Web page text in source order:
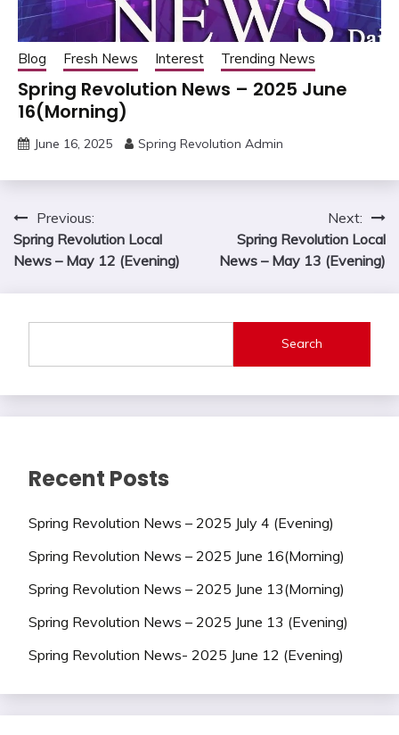
Blog Fresh News Interest Trending News
Spring Revolution News – 2025 June
16(Morning)
June 16, 2025 Spring Revolution Admin
Post
navigation
Previous:
Spring Revolution Local
News – May 12 (Evening)
Next:
Spring Revolution Local
News – May 13 (Evening)
Search
Recent Posts
Spring Revolution News – 2025 July 4 (Evening)
Spring Revolution News – 2025 June 16(Morning)
Spring Revolution News – 2025 June 13(Morning)
Spring Revolution News – 2025 June 13 (Evening)
Spring Revolution News- 2025 June 12 (Evening)